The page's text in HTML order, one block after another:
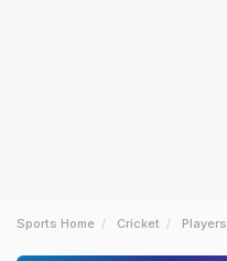
Sports Home Cricket Players